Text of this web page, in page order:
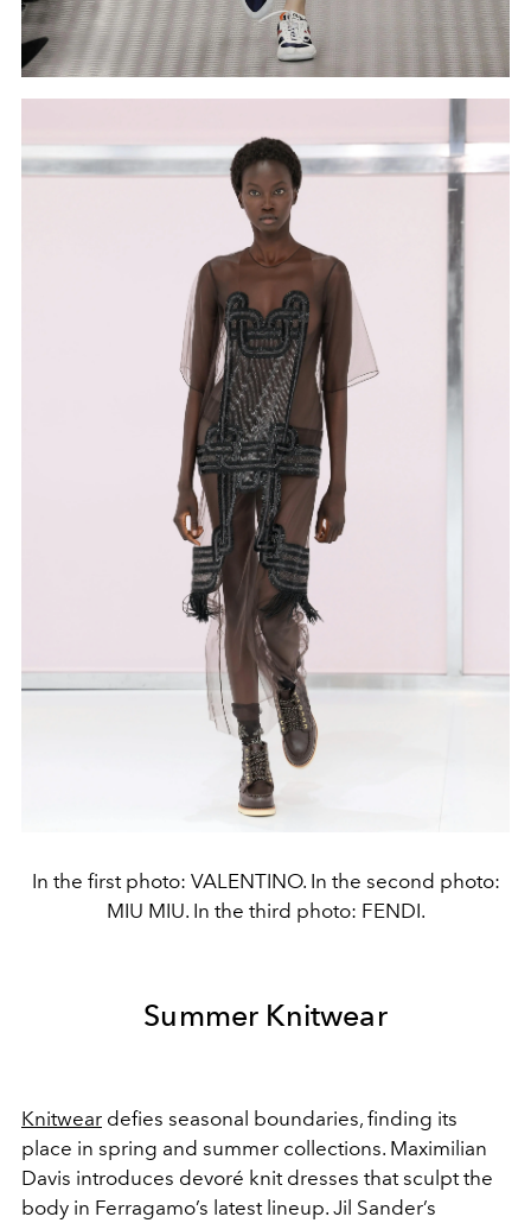
In the first photo: VALENTINO. In the second photo:
MIU MIU. In the third photo: FENDI.
Summer Knitwear
Knitwear defies seasonal boundaries, finding its
place in spring and summer collections. Maximilian
Davis introduces devoré knit dresses that sculpt the
body in Ferragamo’s latest lineup. Jil Sander’s